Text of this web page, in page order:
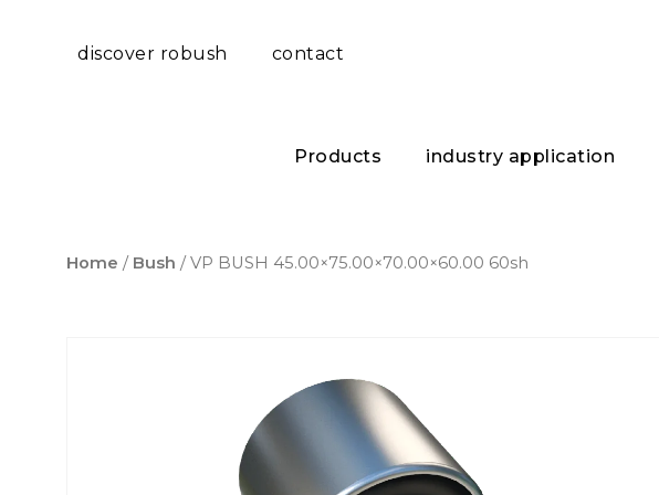
discover robush contact
Products industry application
Home / Bush / VP BUSH 45.00×75.00×70.00×60.00 60sh